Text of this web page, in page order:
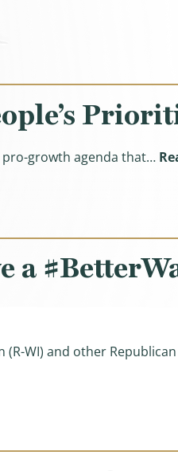
pro-growth agenda that…
a
(R-WI) and other